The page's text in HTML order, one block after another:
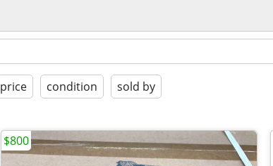
price condition sold by
$800